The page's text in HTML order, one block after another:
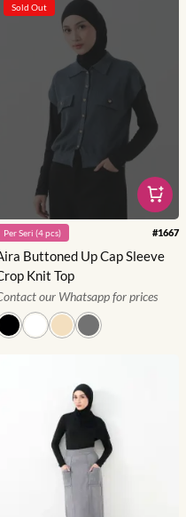
Sold Out
PerSeri (4pcs) #1667
Buttoned Up Cap Sleeve
Knit Top
our Whatsapp for prices